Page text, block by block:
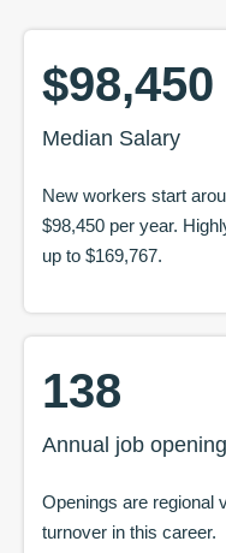
$98,450
Median Salary
New workers start
$98,450 per year.
up to $169,767.
138
Annual job
Openings are regional
turnover in this career.